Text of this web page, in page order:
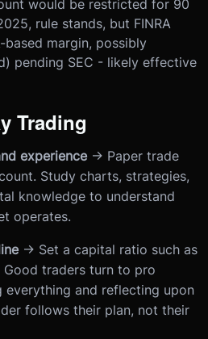
would be restricted for 90
rule stands, but FINRA
margin, possibly
pending SEC - likely effective
Trading
experience→ Paper trade
Study charts, strategies,
knowledge to understand
operates.
→ Set a capital ratio such as
Good traders turn to pro
everything and reflecting upon
follows their plan, not their